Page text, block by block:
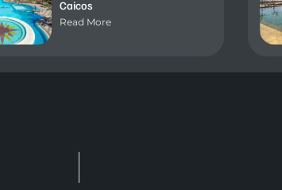
Caicos
Read More